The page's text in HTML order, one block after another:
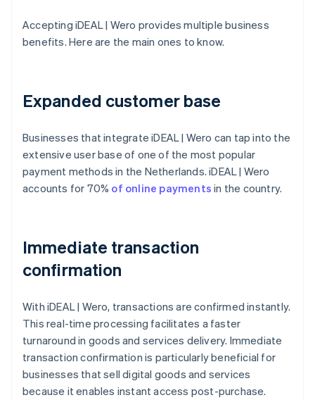
Accepting iDEAL | Wero provides multiple business
benefits. Here are the main ones to know.
Expanded customer base
Businesses that integrate iDEAL | Wero can tap into the
extensive user base of one of the most popular
payment methods in the Netherlands. iDEAL | Wero
accounts for 70% of online payments in the country.
Immediate transaction
confirmation
With iDEAL | Wero, transactions are confirmed instantly.
This real-time processing facilitates a faster
turnaround in goods and services delivery. Immediate
transaction confirmation is particularly beneficial for
businesses that sell digital goods and services
because it enables instant access post-purchase.